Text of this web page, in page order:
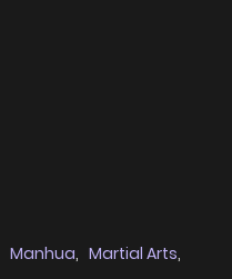
Manhua, Martial Arts,